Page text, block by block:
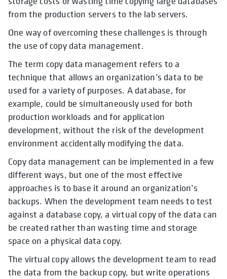
from the production servers to the lab servers.
One way of overcoming these challenges is through
the use of copy data management.
The term copy data management refers to a
technique that allows an organization’s data to be
used for a variety of purposes. A database, for
example, could be simultaneously used for both
production workloads and for application
development, without the risk of the development
environment accidentally modifying the data.
Copy data management can be implemented in a few
different ways, but one of the most effective
approaches is to base it around an organization’s
backups. When the development team needs to test
against a database copy, a virtual copy of the data can
be created rather than wasting time and storage
space on a physical data copy.
The virtual copy allows the development team to read
the data from the backup copy, but write operations